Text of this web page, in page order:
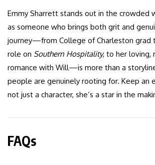
Emmy Sharrett stands out in the crowded
as someone who brings both grit and
journey—from College of Charleston grad
role on Southern Hospitality, to her loving,
romance with Will—is more than a
people are genuinely rooting for. Keep an
not just a character, she’s a star in the
FAQs